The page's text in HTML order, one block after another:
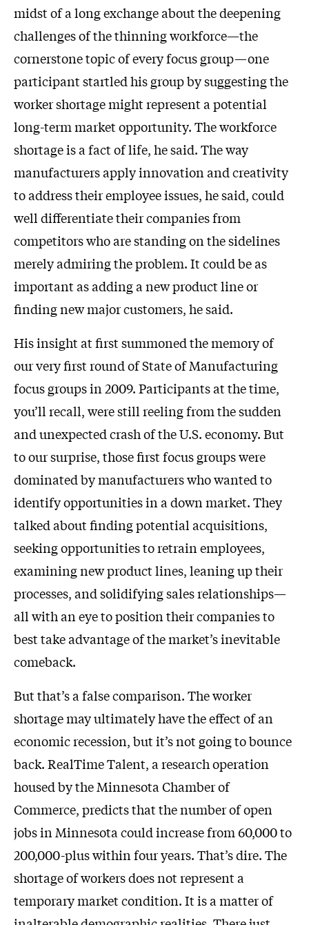
midst of a long exchange about the deepening
challenges of the thinning workforce—the
cornerstone topic of every focus group—one
participant startled his group by suggesting the
worker shortage might represent a potential
long-term market opportunity. The workforce
shortage is a fact of life, he said. The way
manufacturers apply innovation and creativity
to address their employee issues, he said, could
well differentiate their companies from
competitors who are standing on the sidelines
merely admiring the problem. It could be as
important as adding a new product line or
finding new major customers, he said.
His insight at first summoned the memory of
our very first round of State of Manufacturing
focus groups in 2009. Participants at the time,
you’ll recall, were still reeling from the sudden
and unexpected crash of the U.S. economy. But
to our surprise, those first focus groups were
dominated by manufacturers who wanted to
identify opportunities in a down market. They
talked about finding potential acquisitions,
seeking opportunities to retrain employees,
examining new product lines, leaning up their
processes, and solidifying sales relationships—
all with an eye to position their companies to
best take advantage of the market’s inevitable
comeback.
But that’s a false comparison. The worker
shortage may ultimately have the effect of an
economic recession, but it’s not going to bounce
back. RealTime Talent, a research operation
housed by the Minnesota Chamber of
Commerce, predicts that the number of open
jobs in Minnesota could increase from 60,000 to
200,000-plus within four years. That’s dire. The
shortage of workers does not represent a
temporary market condition. It is a matter of